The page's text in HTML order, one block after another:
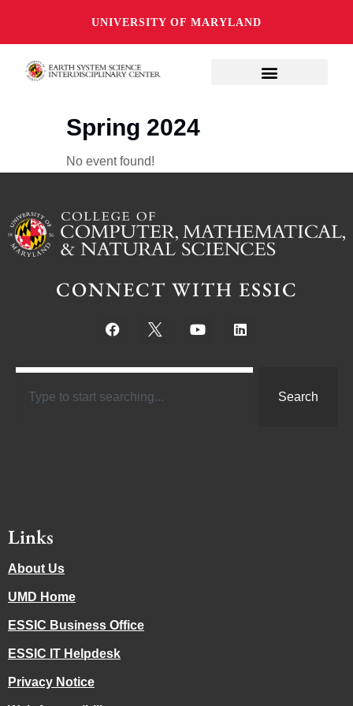
UNIVERSITY OF MARYLAND
Spring 2024
No event found!
CONNECT WITH ESSIC
Search
Links
About Us
UMD Home
ESSIC Business Office
ESSIC IT Helpdesk
Privacy Notice